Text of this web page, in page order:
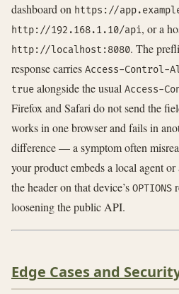
dashboard on https://
http://192.168.1.10/api, or a
http://localhost:8080. The
response carries Access-Control-
true alongside the usual Access-
Firefox and Safari do not send the
works in one browser and fails in
difference — a symptom often
your product embeds a local agent
the header on that device’s OPTIONS
loosening the public API.
Edge Cases and